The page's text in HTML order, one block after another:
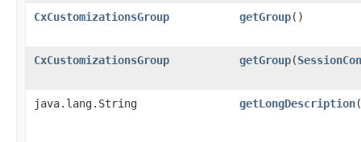
CxCustomizationsGroup getGroup()
CxCustomizationsGroup getGroup​(
java.lang.String getLongDescription